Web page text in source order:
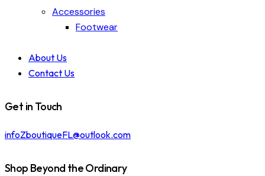
Accessories
Footwear
About Us
Contact Us
Get in Touch
infoZboutiqueFL@outlook.com
Shop Beyond the Ordinary